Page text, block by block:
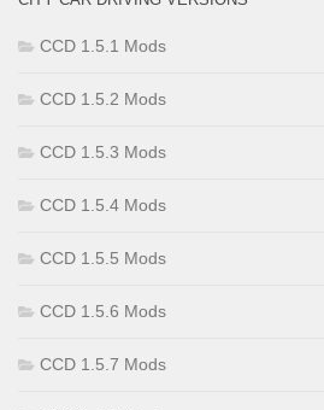
CCD 1.5.1 Mods
CCD 1.5.2 Mods
CCD 1.5.3 Mods
CCD 1.5.4 Mods
CCD 1.5.5 Mods
CCD 1.5.6 Mods
CCD 1.5.7 Mods